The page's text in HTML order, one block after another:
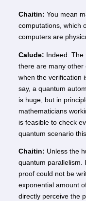
Chaitin: You mean
computations, which
computers are
Calude: Indeed. The
there are many other
when the verification
say, a quantum
is huge, but in
mathematicians
is feasible to check
quantum scenario
Chaitin: Unless the
quantum parallelism.
proof could not be
exponential amount
directly perceive the